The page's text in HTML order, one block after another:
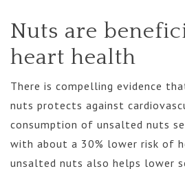
Nuts are
heart health
There is compelling evidence
nuts protects against
consumption of unsalted nuts
with about a 30% lower risk of
unsalted nuts also helps lower